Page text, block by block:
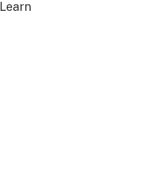
Learn